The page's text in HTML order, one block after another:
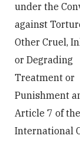
under the
against
Other Cruel,
or Degrading
Treatment or
Punishment
Article 7 of the
International